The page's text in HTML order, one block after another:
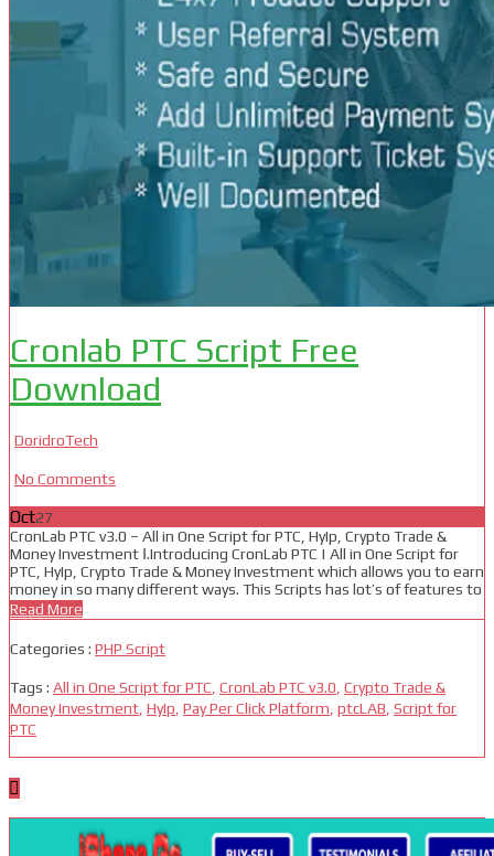
Cronlab PTC Script Free
Download
DoridroTech
No Comments
Oct27
CronLab PTC v3.0 – All in One Script for PTC, HyIp, Crypto Trade &
Money Investment Ⅰ.Introducing CronLab PTC | All in One Script for
PTC, HyIp, Crypto Trade & Money Investment which allows you to earn
money in so many different ways. This Scripts has lot’s of features to
Read More
Categories : PHP Script
Tags : All in One Script for PTC CronLab PTC v3.0 Crypto Trade &
Money Investment HyIp Pay Per Click Platform ptcLAB Script for
PTC
